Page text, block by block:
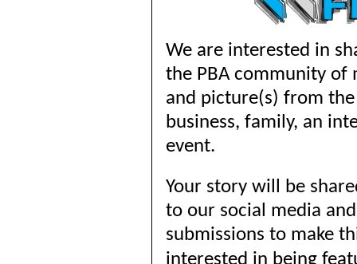
We are interested in
the PBA community of
and picture(s) from
business, family, an
event.
Your story will be
to our social media
submissions to make
interested in being